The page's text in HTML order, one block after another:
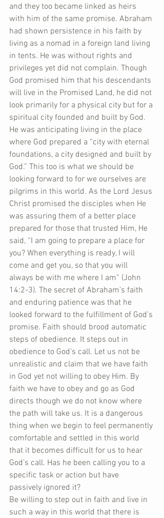
and they too became linked as heirs
with him of the same promise. Abraham
had shown persistence in his faith by
living as a nomad in a foreign land living
in tents. He was without rights and
privileges yet did not complain. Though
God promised him that his descendants
will live in the Promised Land, he did not
look primarily for a physical city but for a
spiritual city founded and built by God.
He was anticipating living in the place
where God prepared a “city with eternal
foundations, a city designed and built by
God.” This too is what we should be
looking forward to for we ourselves are
pilgrims in this world. As the Lord Jesus
Christ promised the disciples when He
was assuring them of a better place
prepared for those that trusted Him, He
said, “I am going to prepare a place for
you? When everything is ready, I will
come and get you, so that you will
always be with me where I am” (John
14:2-3). The secret of Abraham’s faith
and enduring patience was that he
looked forward to the fulfillment of God’s
promise. Faith should brood automatic
steps of obedience. It steps out in
obedience to God’s call. Let us not be
unrealistic and claim that we have faith
in God yet not willing to obey Him. By
faith we have to obey and go as God
directs though we do not know where
the path will take us. It is a dangerous
thing when we begin to feel permanently
comfortable and settled in this world
that it becomes difficult for us to hear
God’s call. Has he been calling you to a
specific task or action but have
passively ignored it?
Be willing to step out in faith and live in
such a way in this world that there is